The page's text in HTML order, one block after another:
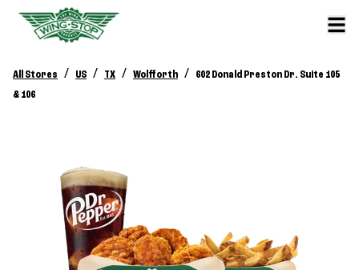
All Stores / US / TX / Wolfforth /
602 Donald Preston Dr. Suite 105
& 106